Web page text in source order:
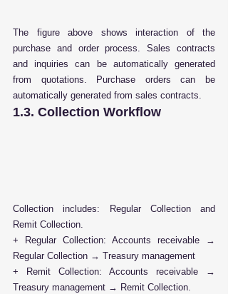
The figure above shows interaction of the
purchase and order process. Sales contracts
and inquiries can be automatically generated
from quotations. Purchase orders can be
automatically generated from sales contracts.
1.3. Collection Workflow
Collection includes: Regular Collection and
Remit Collection.
+ Regular Collection: Accounts receivable →
Regular Collection → Treasury management
+ Remit Collection: Accounts receivable →
Treasury management → Remit Collection.